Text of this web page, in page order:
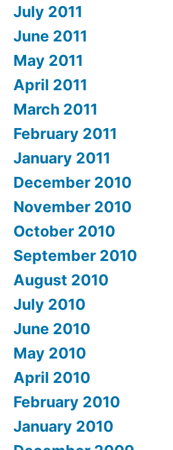
July 2011
June 2011
May 2011
April 2011
March 2011
February 2011
January 2011
December 2010
November 2010
October 2010
September 2010
August 2010
July 2010
June 2010
May 2010
April 2010
February 2010
January 2010